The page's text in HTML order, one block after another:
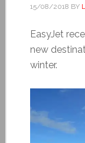
15/08/2018 BY
EasyJet
new
winter.